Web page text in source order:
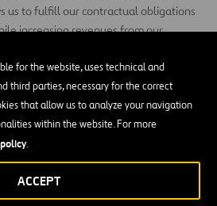
for the website, uses technical and
third parties, necessary for the correct
that allow us to analyze your navigation
within the website. For more
.
ACCEPT
us to fulfill our contractual obligations
increasing revenues from our